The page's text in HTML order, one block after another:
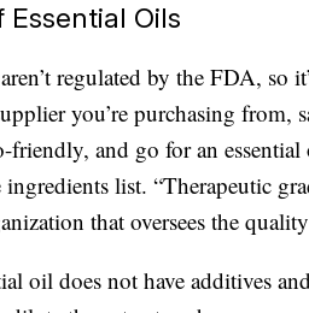
Essential Oils
regulated by the FDA, so
you’re purchasing from,
friendly, and go for an
list. “Therapeutic
that oversees the
oil does not have additives